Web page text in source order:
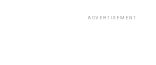
ADVERTISEMENT